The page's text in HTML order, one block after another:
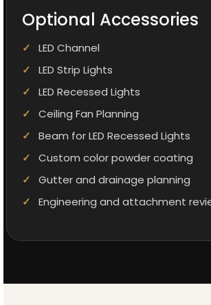
Optional Accessories
LED Channel
LED Strip Lights
LED Recessed Lights
Ceiling Fan Planning
Beam for LED Recessed Lights
Custom color powder coating
Gutter and drainage planning
Engineering and attachment